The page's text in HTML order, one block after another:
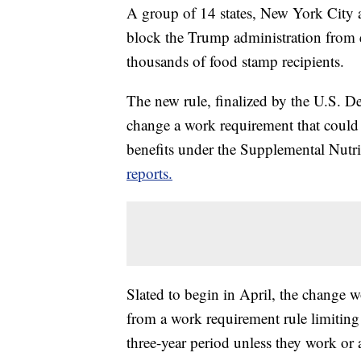
A group of 14 states, New York City
block the Trump administration
thousands of food stamp recipients.
The new rule, finalized by the U.S.
change a work requirement that
benefits under the Supplemental
reports.
Slated to begin in April, the change
from a work requirement rule
three-year period unless they work